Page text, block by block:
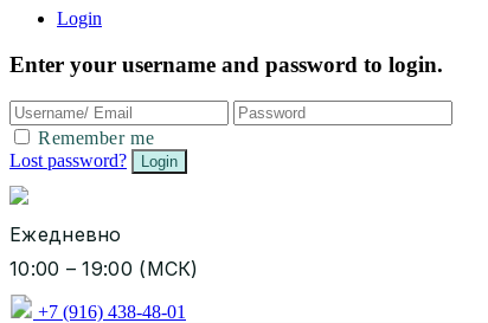
Login
Enter your username and password to login.
Remember me
Lost password?
Ежедневно
10:00 – 19:00 (МСК)
+7 (916) 438-48-01